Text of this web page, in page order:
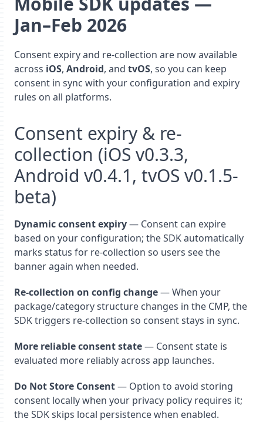
Jan–Feb 2026
Consent expiry and re-collection are now available
across iOS, Android, and tvOS, so you can keep
consent in sync with your configuration and expiry
rules on all platforms.
Consent expiry & re-
collection (iOS v0.3.3,
Android v0.4.1, tvOS v0.1.5-
beta)
Dynamic consent expiry— Consent can expire
based on your configuration; the SDK automatically
marks status for re-collection so users see the
banner again when needed.
Re-collection on config change— When your
package/category structure changes in the CMP, the
SDK triggers re-collection so consent stays in sync.
More reliable consent state— Consent state is
evaluated more reliably across app launches.
Do Not Store Consent— Option to avoid storing
consent locally when your privacy policy requires it;
the SDK skips local persistence when enabled.